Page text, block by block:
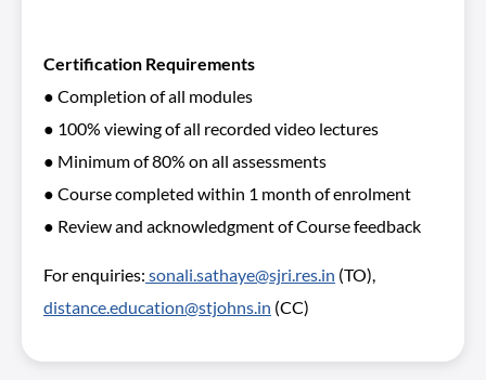
Certification Requirements
● Completion of all modules
● 100% viewing of all recorded video lectures
● Minimum of 80% on all assessments
● Course completed within 1 month of enrolment
● Review and acknowledgment of Course feedback
For enquiries: sonali.sathaye@sjri.res.in (TO),
distance.education@stjohns.in (CC)